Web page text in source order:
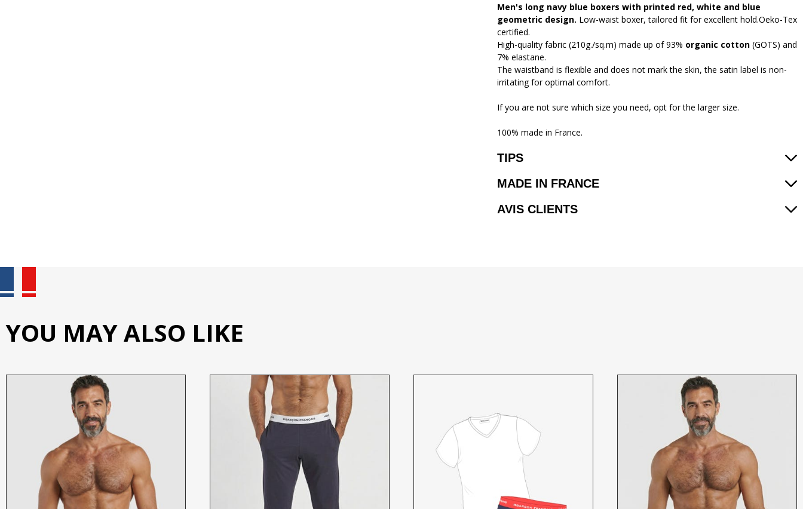
Men's long navy blue boxers with printed red, white and blue
geometric design. Low-waist boxer, tailored fit for excellent hold.Oeko-Tex
certified.
High-quality fabric (210g./sq.m) made up of 93% organic cotton(GOTS) and
7% elastane.
The waistband is flexible and does not mark the skin, the satin label is non-
irritating for optimal comfort.
If you are not sure which size you need, opt for the larger size.
100% made in France.
TIPS
MADE IN FRANCE
AVIS CLIENTS
YOU MAY ALSO LIKE